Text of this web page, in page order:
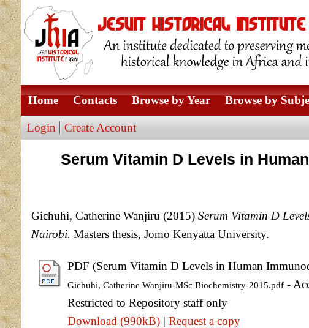
Home Contacts Browse by Year Browse by
Login Create Account
Serum Vitamin D Levels in
Gichuhi, Catherine Wanjiru (2015) Serum Vitamin D
Nairobi. Masters thesis, Jomo Kenyatta University.
PDF (Serum Vitamin D Levels in Human
Gichuhi, Catherine Wanjiru-MSc Biochemistry-2015.pdf-
Restricted to Repository staff only
Download (990kB)| Request a copy